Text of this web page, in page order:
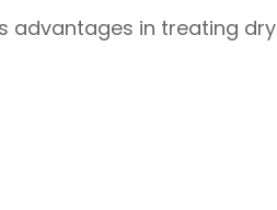
advantages in treating dry